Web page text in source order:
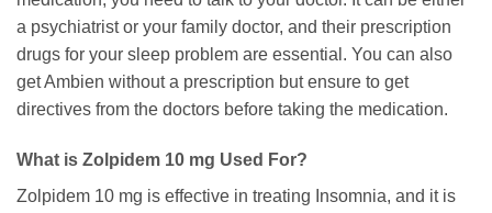
a psychiatrist or your family doctor, and their prescription
drugs for your sleep problem are essential. You can also
get Ambien without a prescription but ensure to get
directives from the doctors before taking the medication.
What is Zolpidem 10 mg Used For?
Zolpidem 10 mg is effective in treating Insomnia, and it is